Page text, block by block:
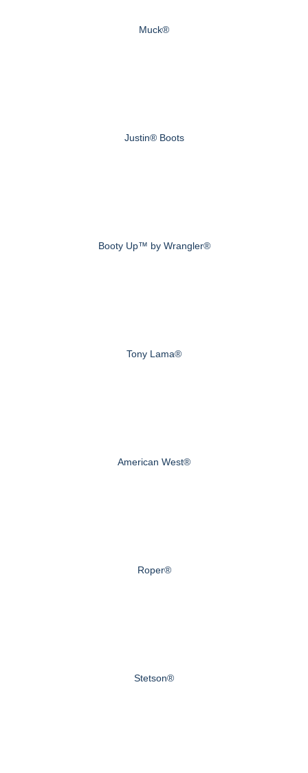
Muck®
Justin® Boots
Booty Up™ by Wrangler®
Tony Lama®
American West®
Roper®
Stetson®